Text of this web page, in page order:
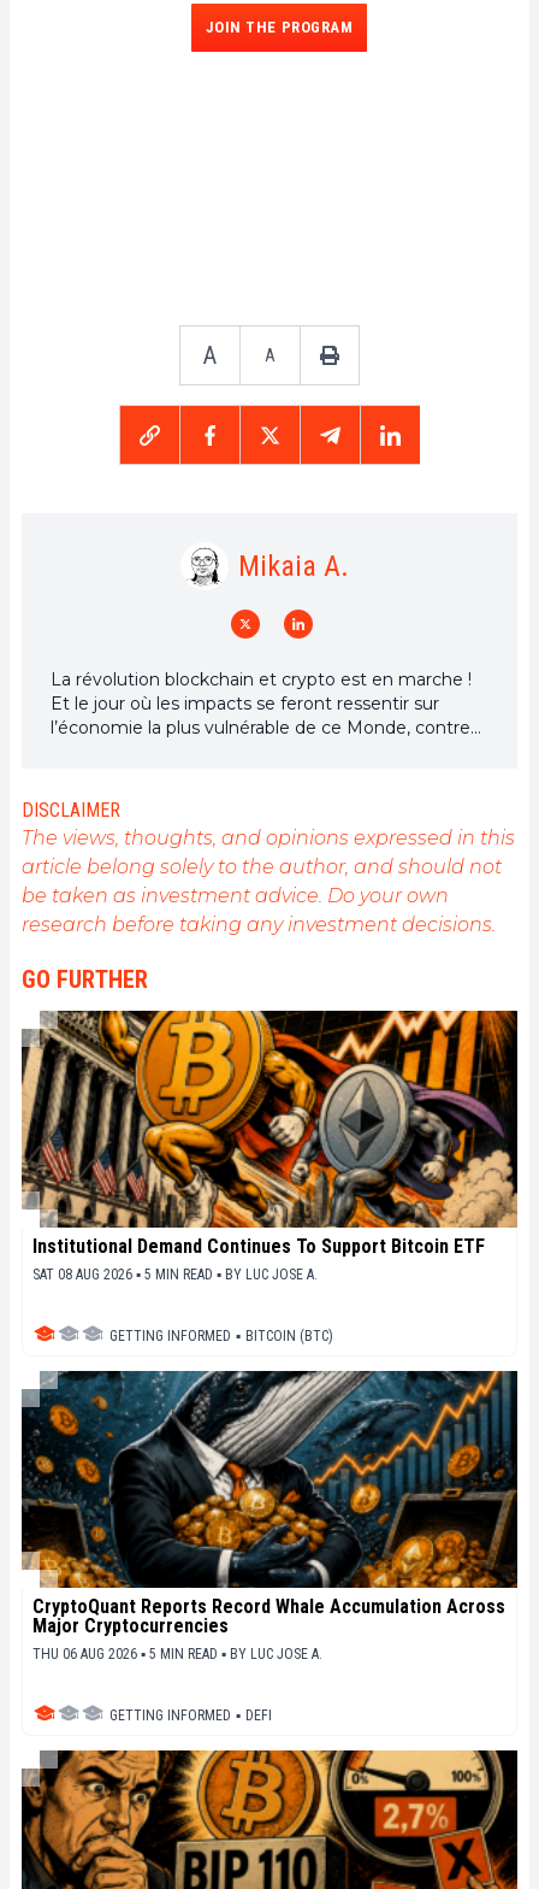
JOIN THE PROGRAM
A A
Mikaia A.
La révolution blockchain et crypto est en marche !
Et le jour où les impacts se feront ressentir sur
l’économie la plus vulnérable de ce Monde, contre
DISCLAIMER
The views, thoughts, and opinions expressed in this
article belong solely to the author, and should not
be taken as investment advice. Do your own
research before taking any investment decisions.
GO FURTHER
Institutional Demand Continues To Support Bitcoin ETF
SAT 08 AUG 2026 ▪ 5 MIN READ ▪ BY LUC JOSE A.
GETTING INFORMED ▪ BITCOIN (BTC)
CryptoQuant Reports Record Whale Accumulation Across
Major Cryptocurrencies
THU 06 AUG 2026 ▪ 5 MIN READ ▪ BY LUC JOSE A.
GETTING INFORMED ▪ DEFI